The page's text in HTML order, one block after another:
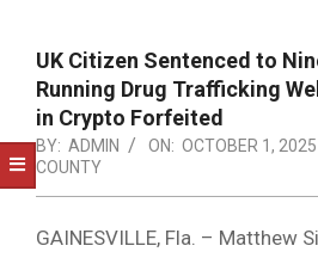
UK Citizen Sentenced to
Running Drug Trafficking
in Crypto Forfeited
BY: ADMIN ON: OCTOBER 1, 2025
COUNTY
GAINESVILLE, Fla. – Matthew